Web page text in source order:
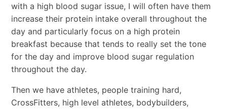
with a high blood sugar issue, I will often have them
increase their protein intake overall throughout the
day and particularly focus on a high protein
breakfast because that tends to really set the tone
for the day and improve blood sugar regulation
throughout the day.
Then we have athletes, people training hard,
CrossFitters, high level athletes, bodybuilders,